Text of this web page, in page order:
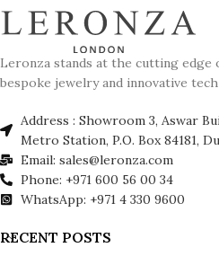
Leronza stands at the cutting edge
bespoke jewelry and innovative
Address : Showroom 3, Aswar
Metro Station, P.O. Box 84181,
Email: sales@leronza.com
Phone: +971 600 56 00 34
WhatsApp: +971 4 330 9600
RECENT POSTS